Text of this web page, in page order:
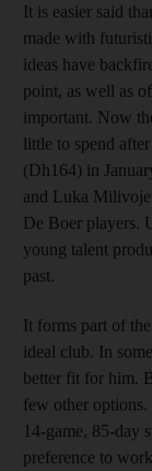
It is easier said
made with
ideas have
point, as well as
important. Now
little to spend
(Dh164) in
and Luka
De Boer players.
young talent
past.
It forms part of
ideal club. In
better fit for him.
few other
14-game, 85-day
preference to